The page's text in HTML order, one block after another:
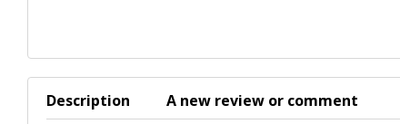
Description A new review or comment